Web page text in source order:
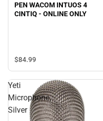
PEN WACOM INTUOS 4
CINTIQ - ONLINE ONLY
$84.99
Yeti
Microphone,
Silver